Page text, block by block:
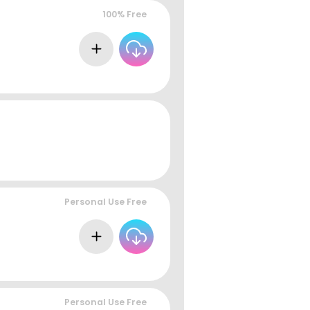
100% Free
Personal Use Free
Personal Use Free